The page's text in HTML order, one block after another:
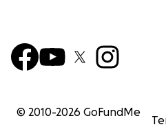
© 2010-2026 GoFundMe